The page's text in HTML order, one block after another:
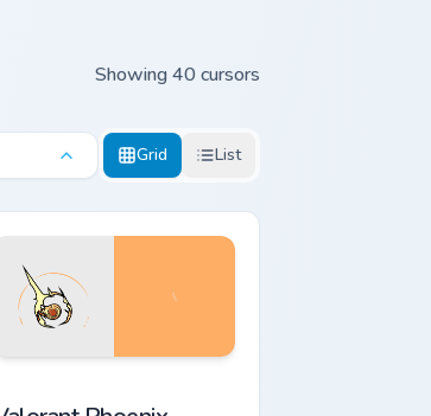
Showing 40 cursors
Grid List